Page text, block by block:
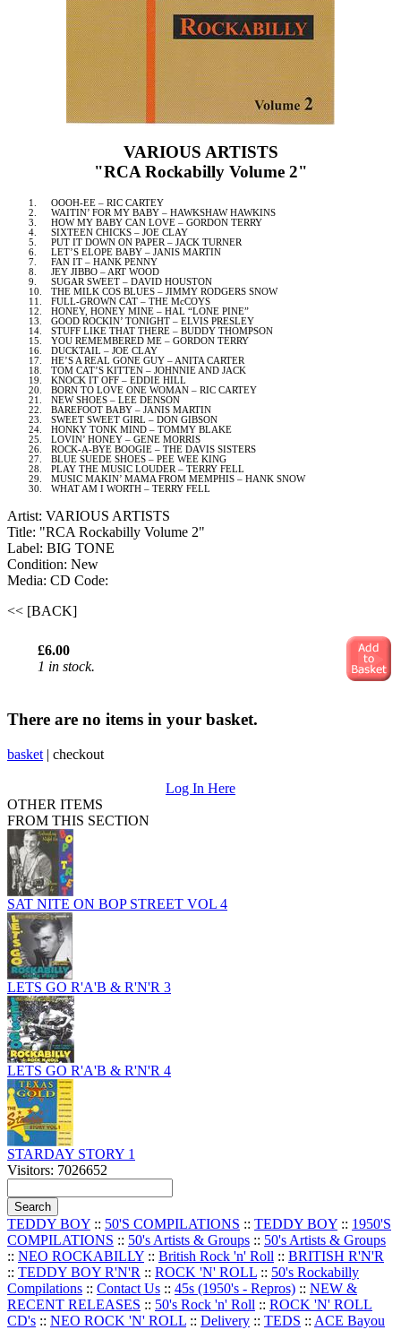
VARIOUS ARTISTS
"RCA Rockabilly Volume 2"
1.
OOOH-EE – RIC CARTEY
2.
WAITIN’ FOR MY BABY – HAWKSHAW HAWKINS
3.
HOW MY BABY CAN LOVE – GORDON TERRY
4.
SIXTEEN CHICKS – JOE CLAY
5.
PUT IT DOWN ON PAPER – JACK TURNER
6.
LET’S ELOPE BABY – JANIS MARTIN
7.
FAN IT – HANK PENNY
8.
JEY JIBBO – ART WOOD
9.
SUGAR SWEET – DAVID HOUSTON
10.
THE MILK COS BLUES – JIMMY RODGERS SNOW
11.
FULL-GROWN CAT – THE McCOYS
12.
HONEY, HONEY MINE – HAL “LONE PINE”
13.
GOOD ROCKIN’ TONIGHT – ELVIS PRESLEY
14.
STUFF LIKE THAT THERE – BUDDY THOMPSON
15.
YOU REMEMBERED ME – GORDON TERRY
16.
DUCKTAIL – JOE CLAY
17.
HE’S A REAL GONE GUY – ANITA CARTER
18.
TOM CAT’S KITTEN – JOHNNIE AND JACK
19.
KNOCK IT OFF – EDDIE HILL
20.
BORN TO LOVE ONE WOMAN – RIC CARTEY
21.
NEW SHOES – LEE DENSON
22.
BAREFOOT BABY – JANIS MARTIN
23.
SWEET SWEET GIRL – DON GIBSON
24.
HONKY TONK MIND – TOMMY BLAKE
25.
LOVIN’ HONEY – GENE MORRIS
26.
ROCK-A-BYE BOOGIE – THE DAVIS SISTERS
27.
BLUE SUEDE SHOES – PEE WEE KING
28.
PLAY THE MUSIC LOUDER – TERRY FELL
29.
MUSIC MAKIN’ MAMA FROM MEMPHIS – HANK SNOW
30.
WHAT AM I WORTH – TERRY FELL
Artist: VARIOUS ARTISTS
Title: "RCA Rockabilly Volume 2"
Label: BIG TONE
Condition: New
Media: CD Code:
<< [BACK]
£6.00
1 in stock.
There are no items in your basket.
basket | checkout
Log In Here
OTHER ITEMS
FROM THIS SECTION
SAT NITE ON BOP STREET VOL 4
LETS GO R'A'B & R'N'R 3
LETS GO R'A'B & R'N'R 4
STARDAY STORY 1
Visitors: 7026652
TEDDY BOY :: 50'S COMPILATIONS :: TEDDY BOY :: 1950'S
COMPILATIONS :: 50's Artists & Groups :: 50's Artists & Groups
:: NEO ROCKABILLY :: British Rock 'n' Roll :: BRITISH R'N'R
:: TEDDY BOY R'N'R :: ROCK 'N' ROLL :: 50's Rockabilly
Compilations :: Contact Us :: 45s (1950's - Repros) :: NEW &
RECENT RELEASES :: 50's Rock 'n' Roll :: ROCK 'N' ROLL
CD's :: NEO ROCK 'N' ROLL :: Delivery :: TEDS :: ACE Bayou